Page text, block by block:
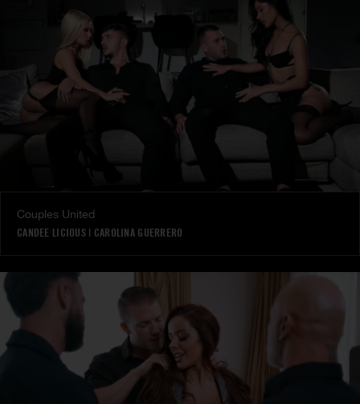
Couples United
CANDEE LICIOUS| CAROLINA GUERRERO